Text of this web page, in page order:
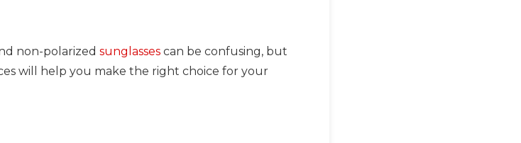
non-polarizedsunglasses can be confusing, but
will help you make the right choice for your